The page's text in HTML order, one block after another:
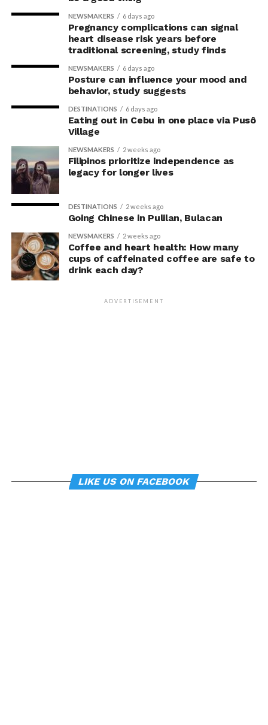
The McGill team tested this relationship while avoiding
concerns associated with previous studies.
The researchers avoided telling subjects which posture
to adopt, but, rather, influenced their choice without
their knowledge. This helped address a common
criticism of earlier “power pose” research: that results
may simply reflect that participants responded to
researchers’ expectations. In post-experiment
interviews, most participants indicated that they were
unaware their posture had been manipulated.
The researchers also used video software to measure
neck angle as a benchmark for posture conformity. In
previous studies, this had not often been measured.
The findings do not mean
that changing posture can
dramatically transform a
NEWSMAKERS 6 days ago
Pregnancy complications can signal
heart disease risk years before
traditional screening, study finds
NEWSMAKERS 6 days ago
Posture can influence your mood and
behavior, study suggests
DESTINATIONS 6 days ago
Eating out in Cebu in one place via Pusô
Village
NEWSMAKERS 2 weeks ago
Filipinos prioritize independence as
legacy for longer lives
DESTINATIONS 2 weeks ago
Going Chinese in Pulilan, Bulacan
NEWSMAKERS 2 weeks ago
Coffee and heart health: How many
cups of caffeinated coffee are safe to
drink each day?
ADVERTISEMENT
LIKE US ON FACEBOOK